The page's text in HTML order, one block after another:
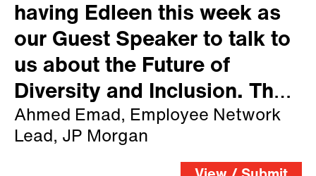
having Edleen this week as
our Guest Speaker to talk to
us about the Future of
Diversity and Inclusion. The
room was packed so was our
virtual channel with people
showing huge interest on the
Ahmed Emad, Employee Network
Lead, JP Morgan